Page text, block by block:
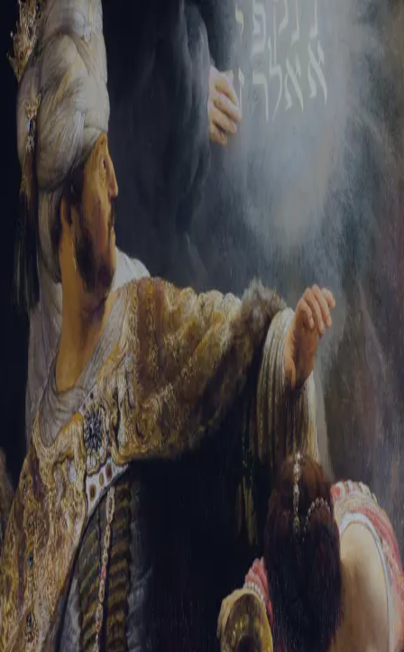
Sign-in
Email Address
Password
Trouble signing in? Forgotten password Create an account